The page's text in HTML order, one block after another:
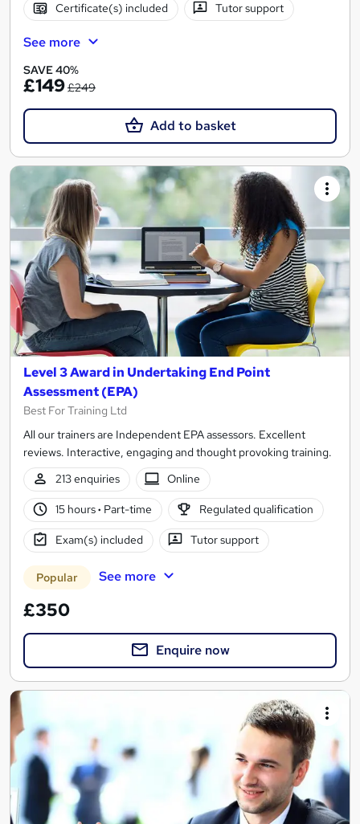
Certificate(s) included Tutor support
See more
SAVE 40%
£149£249
Add to basket
Level 3 Award in Undertaking End Point
Assessment (EPA)
Best For Training Ltd
All our trainers are Independent EPA assessors. Excellent
reviews. Interactive, engaging and thought provoking training.
213 enquiries
Online
15 hours· Part-time Regulated qualification
Exam(s) included Tutor support
Popular See more
£350
Enquire now